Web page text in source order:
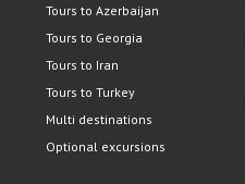
Tours to Azerbaijan
Tours to Georgia
Tours to Iran
Tours to Turkey
Multi destinations
Optional excursions